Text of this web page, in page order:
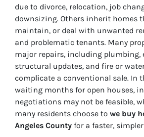
due to divorce, relocation, job
downsizing. Others inherit homes
maintain, or deal with unwanted
and problematic tenants. Many
major repairs, including plumbing,
structural updates, and fire or
complicate a conventional sale. In
waiting months for open houses,
negotiations may not be feasible,
many residents choose to we buy
Angeles County for a faster,